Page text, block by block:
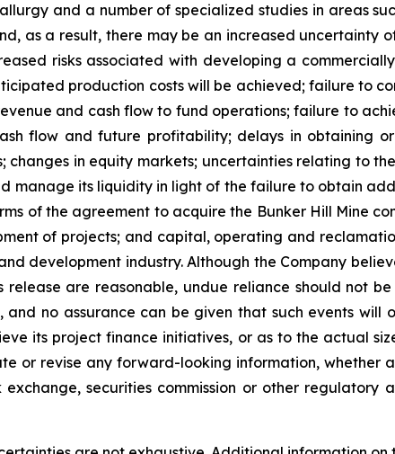
and a number of specialized studies in areas
as a result, there may be an increased
risks associated with developing a
production costs will be achieved; failure to
and cash flow to fund operations; failure to
flow and future profitability; delays in obtaining
changes in equity markets; uncertainties relating to
manage its liquidity in light of the failure to obtain
of the agreement to acquire the Bunker Hill Mine
of projects; and capital, operating and
development industry. Although the Company
are reasonable, undue reliance should not
no assurance can be given that such events will
its project finance initiatives, or as to the actual
or revise any forward-looking information, whether
securities commission or other regulatory